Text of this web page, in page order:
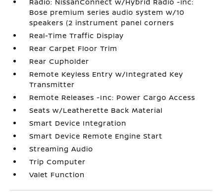
Bose premium series audio system w/10
speakers (2 instrument panel corners
Real-Time Traffic Display
Rear Carpet Floor Trim
Rear Cupholder
Remote Keyless Entry w/Integrated Key
Transmitter
Remote Releases -Inc: Power Cargo Access
Seats w/Leatherette Back Material
Smart Device Integration
Smart Device Remote Engine Start
Streaming Audio
Trip Computer
Valet Function